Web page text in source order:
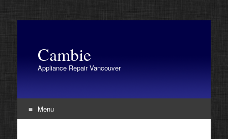
Cambie
Appliance Repair Vancouver
Menu